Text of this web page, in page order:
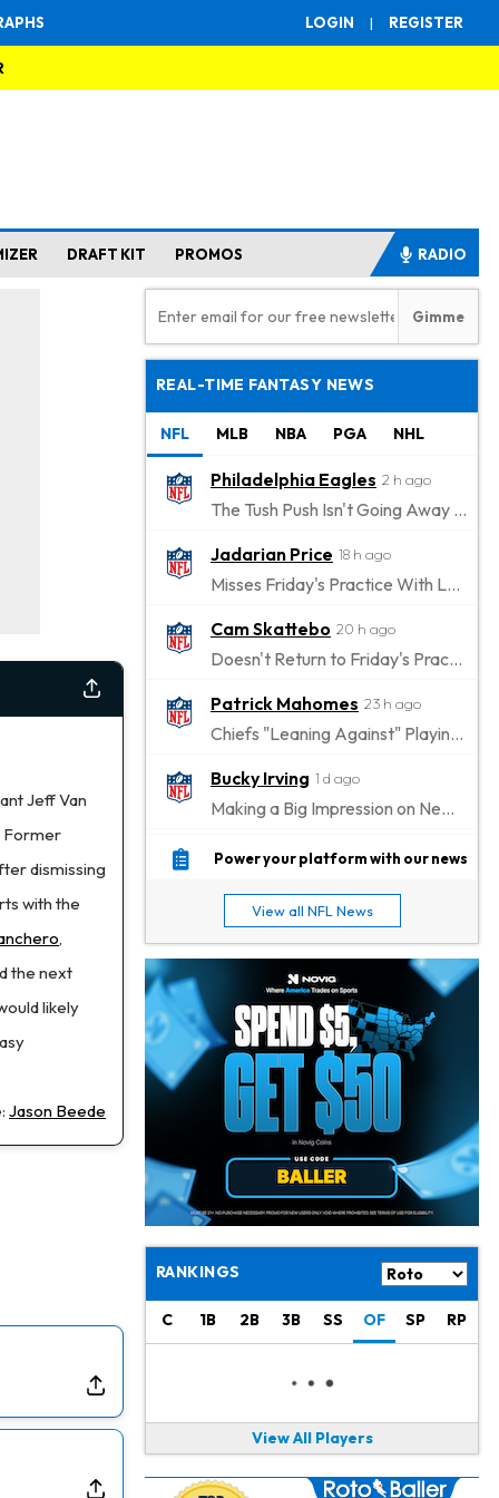
LOGIN | REGISTER
DRAFT KIT PROMOS RADIO
Jeff Van
Former
dismissing
with the
,
the next
likely
Jason Beede
REAL-TIME FANTASY NEWS
NFL MLB NBA PGA NHL
Philadelphia Eagles 2 h ago
The Tush Push Isn't Going Away for the Eagles in 2026
Jadarian Price 18 h ago
Misses Friday's Practice With Lower-Body Soreness
Cam Skattebo 20 h ago
Doesn't Return to Friday's Practice After a Collision
Patrick Mahomes 23 h ago
Chiefs "Leaning Against" Playing Patrick Mahomes in Preseason Opener
Bucky Irving 1 d ago
Making a Big Impression on New Offensive Coordinator
Alec Pierce 1 d ago
Malik Nabers 1 d ago
Takes Part in Team Drills for First Time
Jahmyr Gibbs 1 d ago
Jacory Croskey-Merritt
Jaylen Waddle 1 d ago
Should be Back in "4-5 Days"
Christian Gonzalez 1 d ago
A.J. Brown, Christian Gonzalez Separated at Patriots Practice
Stefon Diggs 1 d ago
Reportedly Drew Interest From Several Teams
Jahmyr Gibbs 1 d ago
Josh Jacobs 2 d ago
Dealing With Groin Injury
Power your platform with our news
View all NFL News
RANKINGS
C 1B 2B 3B SS OF SP RP
View All Players